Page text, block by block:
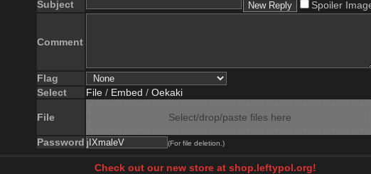
Subject
Spoiler
Comment
Flag
Select
File / Embed / Oekaki
File Select/drop/paste files here
Password (For file deletion.)
Check out our new store at shop.leftypol.org!